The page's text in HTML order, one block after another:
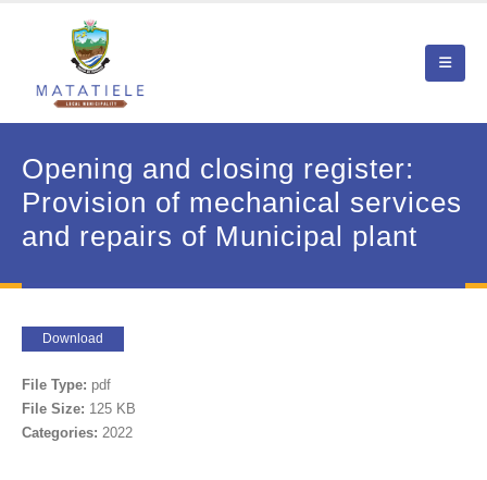
Opening and closing register:
Provision of mechanical services
and repairs of Municipal plant
Download
File Type: pdf
File Size: 125 KB
Categories: 2022